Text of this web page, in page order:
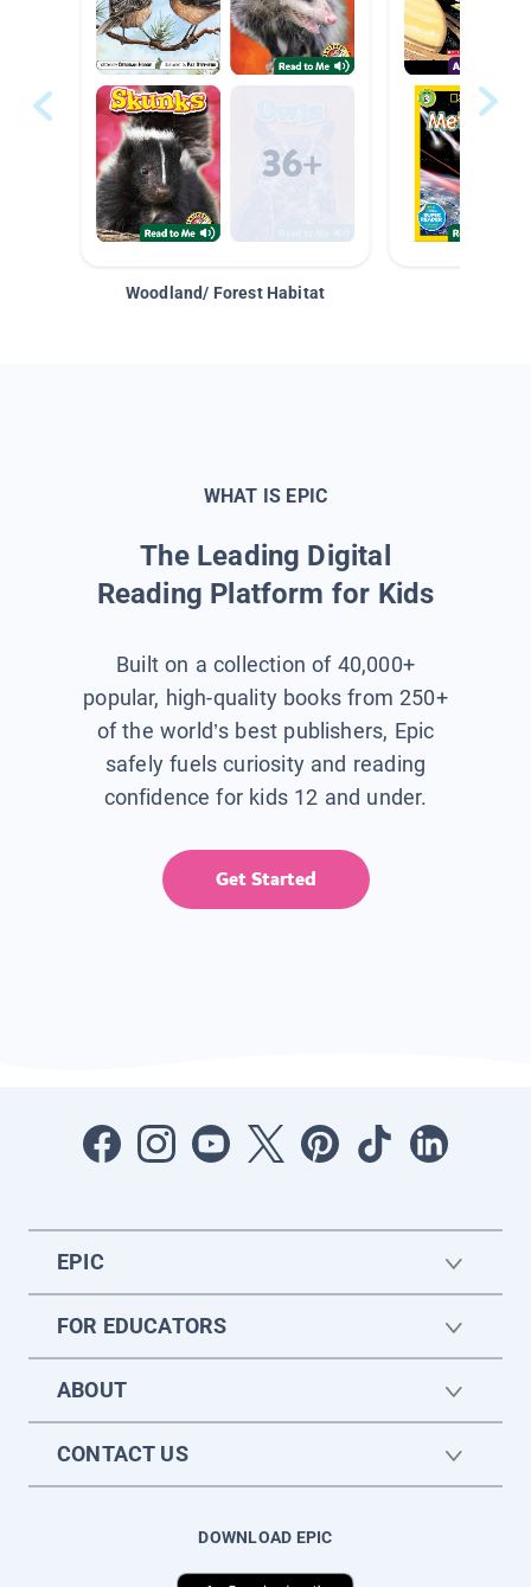
Woodland/ Forest Habitat
WHAT IS EPIC
The Leading Digital
Reading Platform for Kids
Built on a collection of 40,000+
popular, high-quality books from 250+
of the world’s best publishers, Epic
safely fuels curiosity and reading
confidence for kids 12 and under.
Get Started
EPIC
FOR EDUCATORS
ABOUT
CONTACT US
DOWNLOAD EPIC